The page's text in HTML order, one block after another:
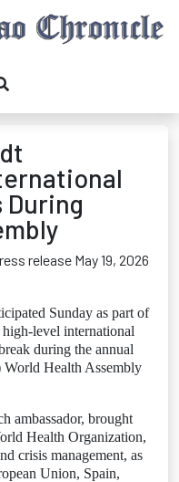
During
release May 19, 2026
Sunday as part of
level international
during the annual
Health Assembly
ambassador, brought
Health Organization,
crisis management, as
Union, Spain,